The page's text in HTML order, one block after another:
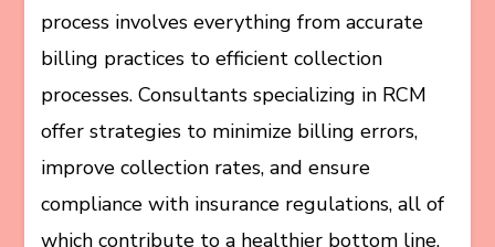
process involves everything from accurate
billing practices to efficient collection
processes. Consultants specializing in RCM
offer strategies to minimize billing errors,
improve collection rates, and ensure
compliance with insurance regulations, all of
which contribute to a healthier bottom line.